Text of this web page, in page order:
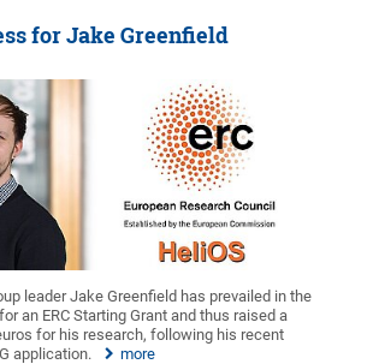
for Jake Greenfield
leader Jake Greenfield has prevailed in the
an ERC Starting Grant and thus raised a
for his research, following his recent
application.
more